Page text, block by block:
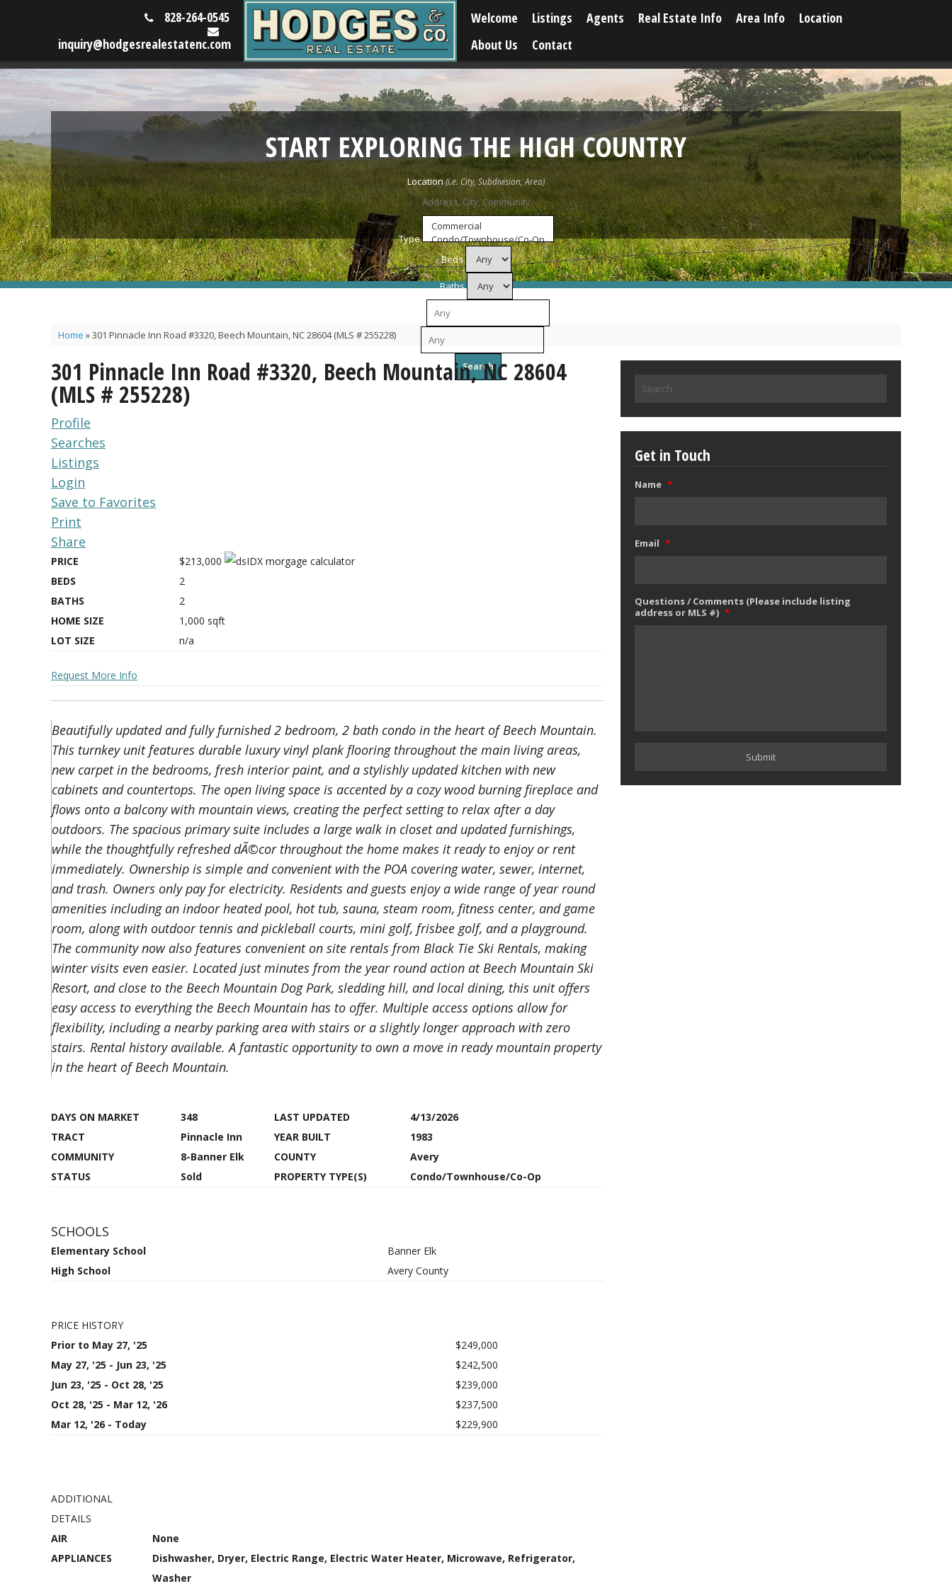
828-264-0545
inquiry@hodgesrealestatenc.com
Welcome Listings Agents Real Estate Info Area Info
Location
About Us
Contact
START EXPLORING THE HIGH COUNTRY
Location
Type
Beds
Baths
Home »301 Pinnacle Inn Road #3320, Beech Mountain, NC 28604 (MLS # 255228)
301 Pinnacle Inn Road #3320, Beech Mountain, NC 28604
(MLS # 255228)
Profile
Searches
Listings
Login
Save to Favorites
Print
Share
PRICE
$213,000
BEDS
2
BATHS
2
HOME SIZE
1,000 sqft
LOT SIZE
n/a
Request More Info
Beautifully updated and fully furnished 2 bedroom, 2 bath condo in the heart of Beech Mountain.
This turnkey unit features durable luxury vinyl plank flooring throughout the main living areas,
new carpet in the bedrooms, fresh interior paint, and a stylishly updated kitchen with new
cabinets and countertops. The open living space is accented by a cozy wood burning fireplace and
flows onto a balcony with mountain views, creating the perfect setting to relax after a day
outdoors. The spacious primary suite includes a large walk in closet and updated furnishings,
while the thoughtfully refreshed dÃ©cor throughout the home makes it ready to enjoy or rent
immediately. Ownership is simple and convenient with the POA covering water, sewer, internet,
and trash. Owners only pay for electricity. Residents and guests enjoy a wide range of year round
amenities including an indoor heated pool, hot tub, sauna, steam room, fitness center, and game
room, along with outdoor tennis and pickleball courts, mini golf, frisbee golf, and a playground.
The community now also features convenient on site rentals from Black Tie Ski Rentals, making
winter visits even easier. Located just minutes from the year round action at Beech Mountain Ski
Resort, and close to the Beech Mountain Dog Park, sledding hill, and local dining, this unit offers
easy access to everything the Beech Mountain has to offer. Multiple access options allow for
flexibility, including a nearby parking area with stairs or a slightly longer approach with zero
stairs. Rental history available. A fantastic opportunity to own a move in ready mountain property
in the heart of Beech Mountain.
DAYS ON MARKET 348 LAST UPDATED
4/13/2026
TRACT
Pinnacle Inn YEAR BUILT
1983
COMMUNITY
8-Banner Elk COUNTY
Avery
STATUS
Sold PROPERTY TYPE(S) Condo/Townhouse/Co-Op
SCHOOLS
Elementary School
Banner Elk
High School
Avery County
PRICE HISTORY
Prior to May 27, '25
$249,000
May 27, '25 - Jun 23, '25
$242,500
Jun 23, '25 - Oct 28, '25
$239,000
Oct 28, '25 - Mar 12, '26
$237,500
Mar 12, '26 - Today
$229,900
ADDITIONAL
DETAILS
AIR
None
APPLIANCES
Dishwasher, Dryer, Electric Range, Electric Water Heater, Microwave, Refrigerator,
Washer
for:
Get in Touch
Name *
Email *
Questions / Comments (Please include listing
address or MLS #) *